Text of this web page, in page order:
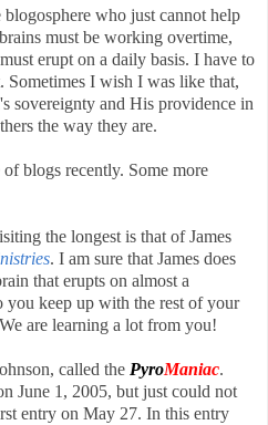
who just cannot help
must be working overtime,
erupt on a daily basis. I have to
Sometimes I wish I was like that,
sovereignty and His providence in
the way they are.
blogs recently. Some more
the longest is that of James
. I am sure that James does
that erupts on almost a
you keep up with the rest of your
are learning a lot from you!
called the PyroManiac.
June 1, 2005, but just could not
entry on May 27. In this entry